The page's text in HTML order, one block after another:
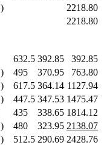
2218.80
2218.80
632.5 392.85
392.85
495 370.95
763.80
617.5 364.14 1127.94
447.5 347.53 1475.47
435 338.65 1814.12
480 323.95 2138.07
512.5 290.69 2428.76